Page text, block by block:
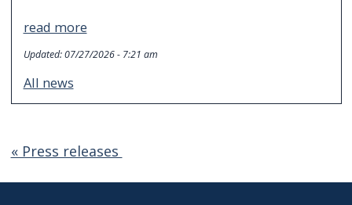
read more
Updated:07/27/2026 - 7:21 am
All news
« Press releases